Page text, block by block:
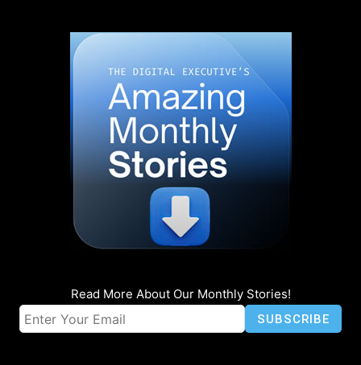
Read More About Our Monthly Stories!